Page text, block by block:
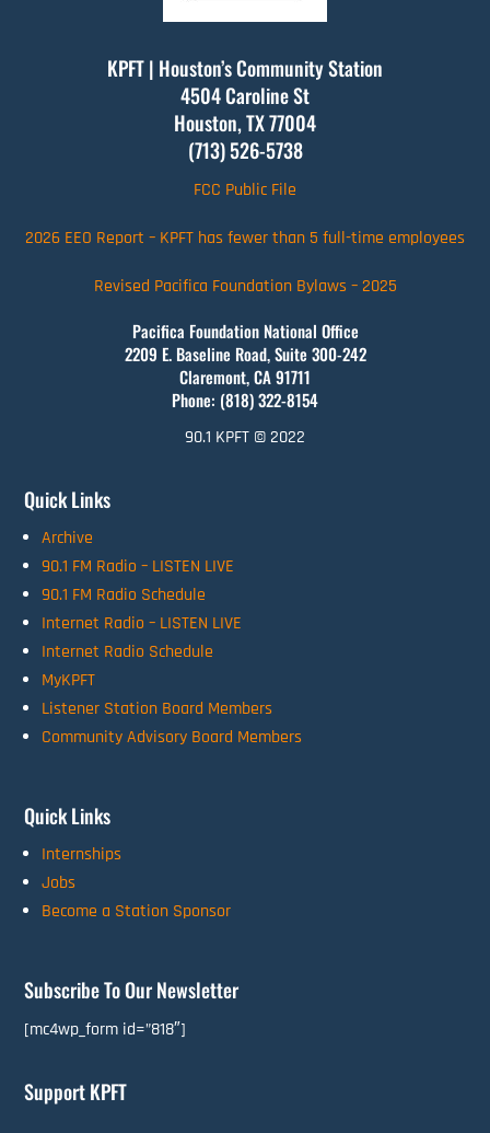
KPFT | Houston’s Community Station
4504 Caroline St
Houston, TX77004
(713) 526-5738
FCC Public File
2026 EEO Report – KPFT has fewer than 5 full-time employees
Revised Pacifica Foundation Bylaws – 2025
Pacifica Foundation National Office
2209 E. Baseline Road, Suite 300-242
Claremont, CA 91711
Phone: (818) 322-8154
90.1 KPFT © 2022
Quick Links
Archive
90.1 FM Radio – LISTEN LIVE
90.1 FM Radio Schedule
Internet Radio – LISTEN LIVE
Internet Radio Schedule
MyKPFT
Listener Station Board Members
Community Advisory Board Members
Quick Links
Internships
Jobs
Become a Station Sponsor
Subscribe To Our Newsletter
[mc4wp_form id=”818″]
Support KPFT